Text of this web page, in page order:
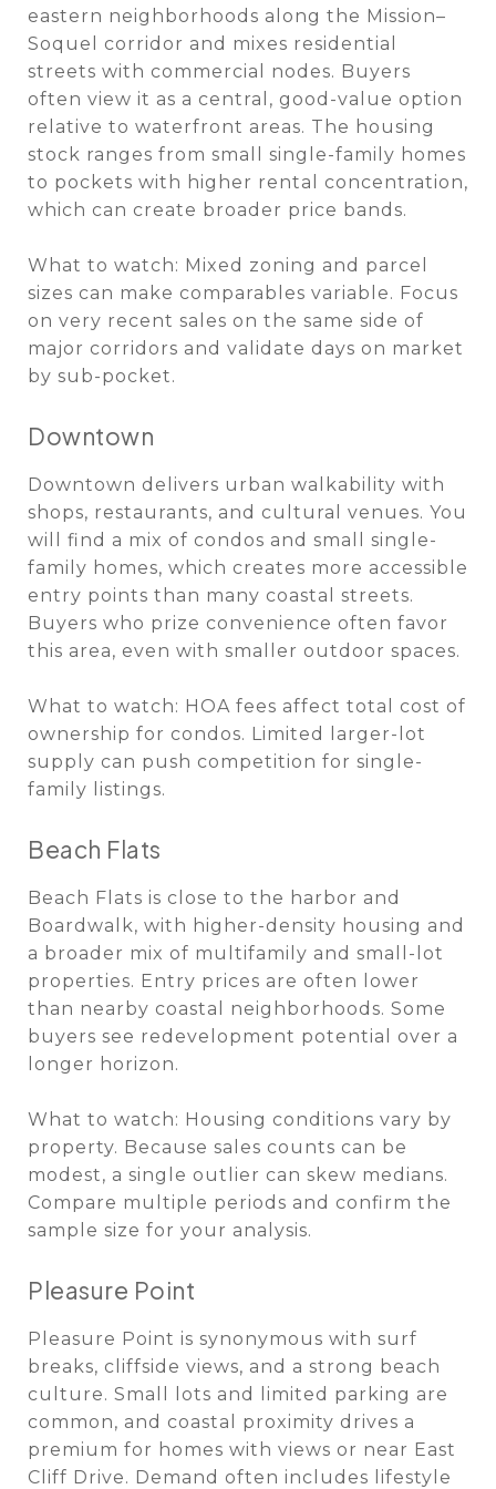
eastern neighborhoods along the Mission–
Soquel corridor and mixes residential
streets with commercial nodes. Buyers
often view it as a central, good-value option
relative to waterfront areas. The housing
stock ranges from small single-family homes
to pockets with higher rental concentration,
which can create broader price bands.
What to watch: Mixed zoning and parcel
sizes can make comparables variable. Focus
on very recent sales on the same side of
major corridors and validate days on market
by sub-pocket.
Downtown
Downtown delivers urban walkability with
shops, restaurants, and cultural venues. You
will find a mix of condos and small single-
family homes, which creates more accessible
entry points than many coastal streets.
Buyers who prize convenience often favor
this area, even with smaller outdoor spaces.
What to watch: HOA fees affect total cost of
ownership for condos. Limited larger-lot
supply can push competition for single-
family listings.
Beach Flats
Beach Flats is close to the harbor and
Boardwalk, with higher-density housing and
a broader mix of multifamily and small-lot
properties. Entry prices are often lower
than nearby coastal neighborhoods. Some
buyers see redevelopment potential over a
longer horizon.
What to watch: Housing conditions vary by
property. Because sales counts can be
modest, a single outlier can skew medians.
Compare multiple periods and confirm the
sample size for your analysis.
Pleasure Point
Pleasure Point is synonymous with surf
breaks, cliffside views, and a strong beach
culture. Small lots and limited parking are
common, and coastal proximity drives a
premium for homes with views or near East
Cliff Drive. Demand often includes lifestyle